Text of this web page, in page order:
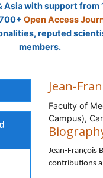
Asia with support
Open Access
reputed
members.
Jean-
Faculty of
Campus),
Jean-François
contributions